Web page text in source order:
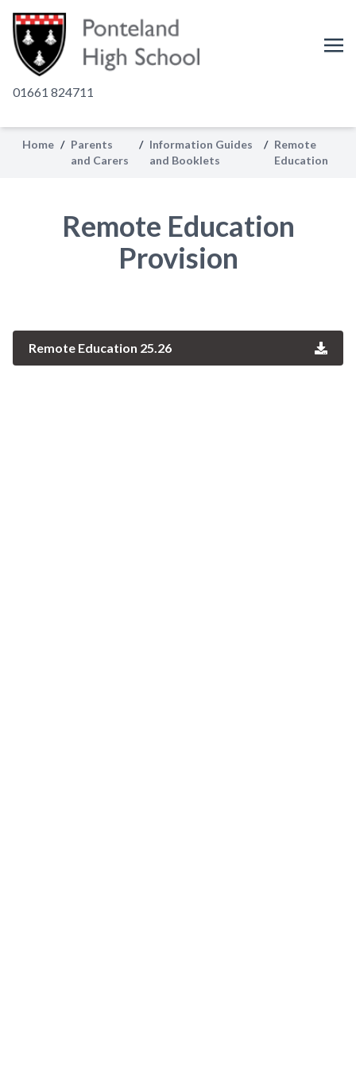
01661 824711
Home / Parents
and Carers
/ Information Guides
and Booklets
/ Remote
Education
Remote Education
Provision
Remote Education 25.26